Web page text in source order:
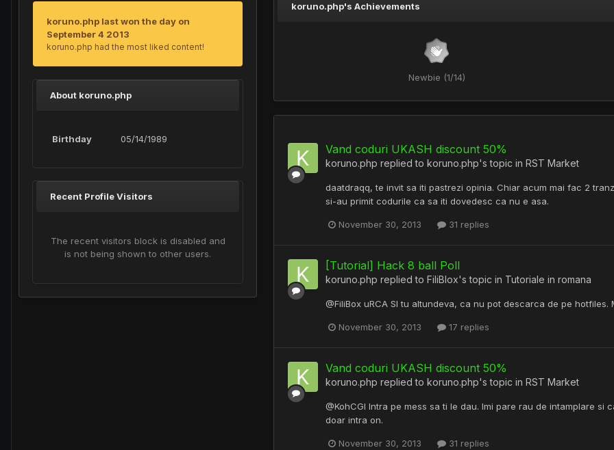
koruno.php last won the day on
September 4 2013
koruno.php had the most liked content!
About koruno.php
Birthday 05/14/1989
Recent Profile Visitors
The recent visitors block is disabled and
is not being shown to other users.
koruno.php's Achievements
Newbie (1/14)
Vand coduri UKASH discount 50%
koruno.php replied to koruno.php's topic in RST Market
daatdraqq, te invit sa iti pastrezi opinia. Chiar acum mai fac 2
si-au primit codurile ca sa iti dovedesc ca nu e asa.
November 30, 2013 31 replies
[Tutorial] Hack 8 ball Poll
koruno.php replied to FiliBlox's topic in Tutoriale in romana
@FiliBox uRCA SI tu altundeva, ca nu pot descarca de pe hotfiles.
November 30, 2013 17 replies
Vand coduri UKASH discount 50%
koruno.php replied to koruno.php's topic in RST Market
@KohCGI Intra pe mess sa ti le dau. Imi pare rau de intamplare
doar intra on.
November 30, 2013 31 replies